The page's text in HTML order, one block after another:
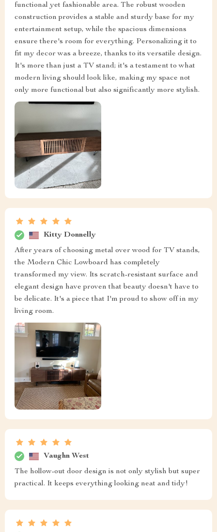
functional yet fashionable area. The robust wooden
construction provides a stable and sturdy base for my
entertainment setup, while the spacious dimensions
ensure there's room for everything. Personalizing it to
fit my decor was a breeze, thanks to its versatile design.
It's more than just a TV stand; it's a testament to what
modern living should look like, making my space not
only more functional but also significantly more stylish.
Kitty Donnelly
After years of choosing metal over wood for TV stands,
the Modern Chic Lowboard has completely
transformed my view. Its scratch-resistant surface and
elegant design have proven that beauty doesn't have to
be delicate. It's a piece that I'm proud to show off in my
living room.
Vaughn West
The hollow-out door design is not only stylish but super
practical. It keeps everything looking neat and tidy!